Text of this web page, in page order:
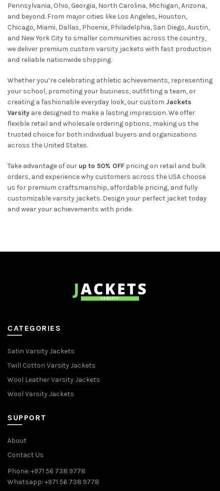
Pennsylvania, Ohio, Georgia, North Carolina, Michigan, Arizona,
and beyond. From major cities like Los Angeles, Houston,
Chicago, Miami, Dallas, Phoenix, Philadelphia, San Diego, Austin,
and New York City to smaller communities across the country,
we deliver premium custom varsity jackets with fast production
and reliable nationwide shipping.
Whether you’re celebrating athletic achievements, representing
your school, promoting your business, outfitting a team, or
creating a fashionable everyday look, our custom Jackets
Varsity are designed to make a lasting impression. We offer
flexible retail and wholesale ordering options, making us the
trusted choice for both individual buyers and organizations
across the United States.
Take advantage of our up to 50% OFF pricing on retail and bulk
orders, and experience why customers across the USA choose
us for premium craftsmanship, affordable pricing, and fully
customizable varsity jackets. Design your perfect jacket today
and wear your achievements with pride.
CATEGORIES
Satin Varsity Jackets
Twill Cotton Varsity Jackets
Wool Leather Varsity Jackets
Wool Varsity Jackets
SUPPORT
About
Contact Us
Phone: +971 56 738 9778
Whatsapp: +971 56 738 9778